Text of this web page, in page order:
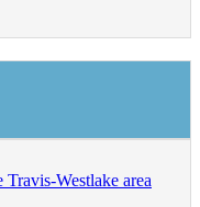
Westlake area